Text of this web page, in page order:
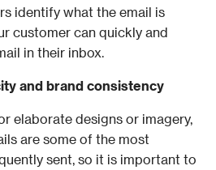
identify what the email is
customer can quickly and
in their inbox.
and brand consistency
elaborate designs or imagery,
are some of the most
sent, so it is important to